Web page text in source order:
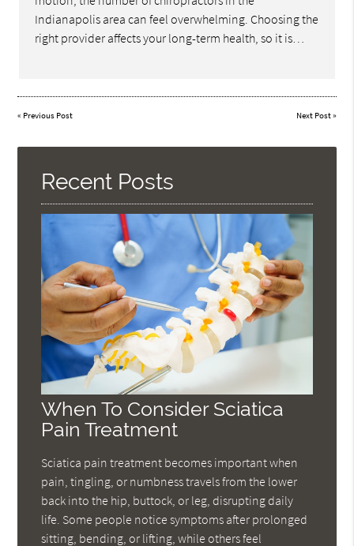
Indianapolis area can feel overwhelming. Choosing the
right provider affects your long-term health, so it is…
« Previous Post Next Post»
Recent Posts
When To Consider Sciatica
Pain Treatment
Sciatica pain treatment becomes important when
pain, tingling, or numbness travels from the lower
back into the hip, buttock, or leg, disrupting daily
life. Some people notice symptoms after prolonged
sitting, bending, or lifting, while others feel